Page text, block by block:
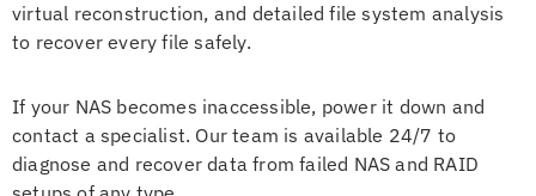
virtual reconstruction, and detailed file system analysis
to recover every file safely.
If your NAS becomes inaccessible, power it down and
contact a specialist. Our team is available 24/7 to
diagnose and recover data from failed NAS and RAID